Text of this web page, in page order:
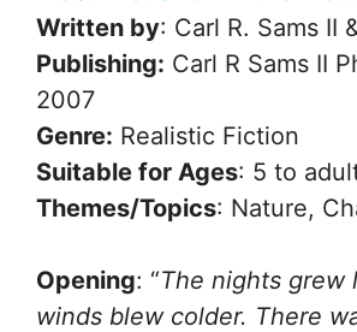
Written by: Carl R. Sams II
Publishing: Carl R Sams II
2007
Genre: Realistic Fiction
Suitable for Ages: 5 to
Themes/Topics: Nature,
Opening: “The nights grew
winds blew colder. There